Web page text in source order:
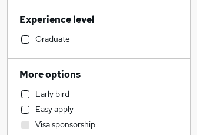
Recruitment Consultancy
Estate Agency
Human Resources
Motoring & Automotive
Manufacturing
Customer Service
Retail
Transport & Logistics
Experience level
Graduate
More options
Early bird
Easy apply
Visa sponsorship